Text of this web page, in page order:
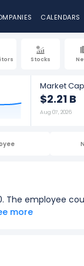
CALENDARS
Stocks
Market
$2.21 B
Aug 07, 2026
The employee
more